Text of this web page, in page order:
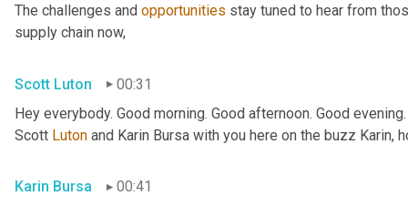
The challenges and opportunities stay tuned to hear from
supply chain now,
Scott Luton
00:31
Hey everybody. Good morning. Good afternoon. Good
Scott Luton and Karin Bursa with you here on the buzz Karin,
Karin Bursa
00:41